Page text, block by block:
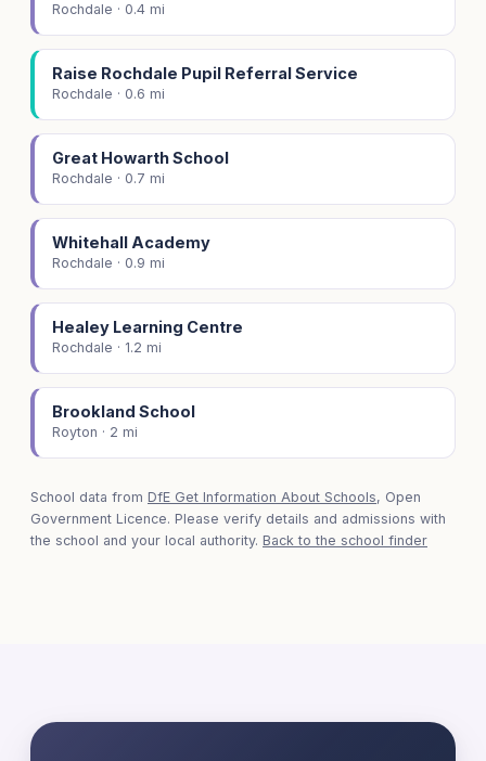
Rochdale · 0.4 mi
Raise Rochdale Pupil Referral Service
Rochdale · 0.6 mi
Great Howarth School
Rochdale · 0.7 mi
Whitehall Academy
Rochdale · 0.9 mi
Healey Learning Centre
Rochdale · 1.2 mi
Brookland School
Royton · 2 mi
School data from DfE Get Information About Schools, Open
Government Licence. Please verify details and admissions with
the school and your local authority. Back to the school finder